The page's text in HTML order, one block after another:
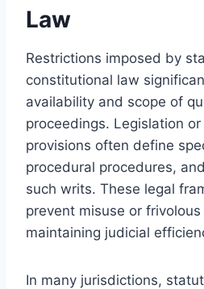
Law
Restrictions imposed by
constitutional law
availability and scope of
proceedings. Legislation
provisions often define
procedural procedures,
such writs. These legal
prevent misuse or
maintaining judicial
In many jurisdictions,